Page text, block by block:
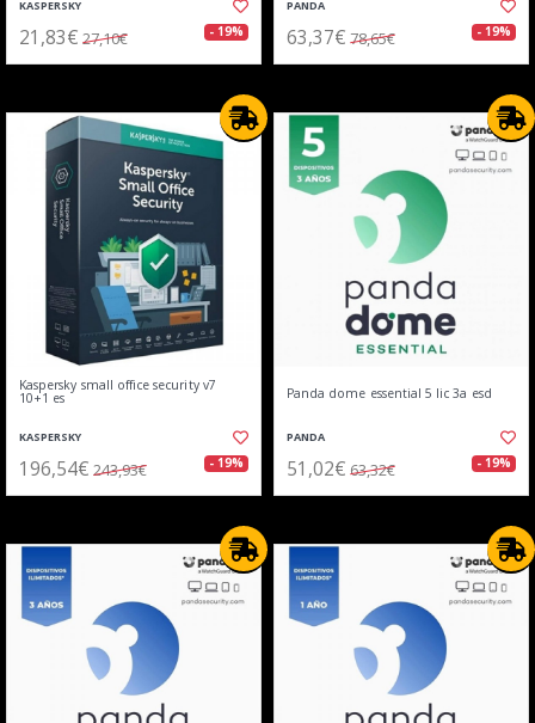
KASPERSKY
21,83€ 27,10€ - 19%
PANDA
63,37€ 78,65€ - 19%
Kaspersky small office security v7
10+1 es
KASPERSKY
196,54€ 243,93€ - 19%
Panda dome essential 5 lic 3a esd
PANDA
51,02€ 63,32€ - 19%